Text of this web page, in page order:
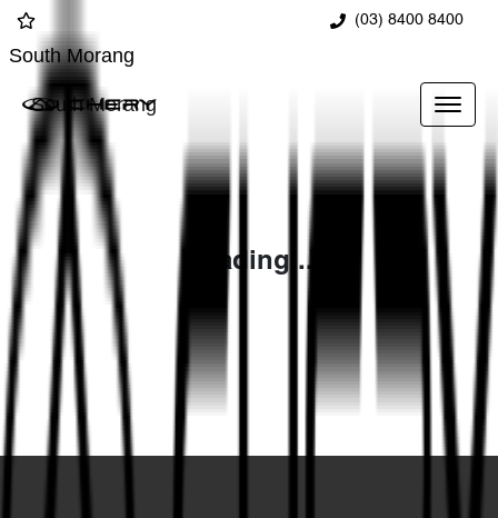
(03) 8400 8400
South Morang
South Morang
Loading...